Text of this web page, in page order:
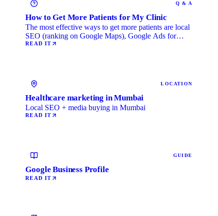
Q & A
How to Get More Patients for My Clinic
The most effective ways to get more patients are local
SEO (ranking on Google Maps), Google Ads for
immediate …
READ IT
LOCATION
Healthcare marketing in Mumbai
Local SEO + media buying in Mumbai
READ IT
GUIDE
Google Business Profile
READ IT